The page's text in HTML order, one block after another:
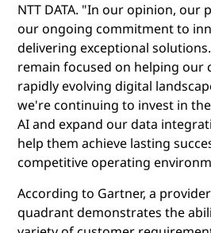
NTT DATA. "In our opinion, our
our ongoing commitment to
delivering exceptional
remain focused on helping our
rapidly evolving digital
we're continuing to invest in
AI and expand our data
help them achieve lasting
competitive operating
According to Gartner, a
quadrant demonstrates the